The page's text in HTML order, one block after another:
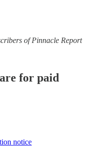
of Pinnacle Report
for paid
notice